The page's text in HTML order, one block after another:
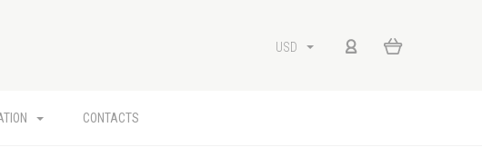
USD
CONTACTS